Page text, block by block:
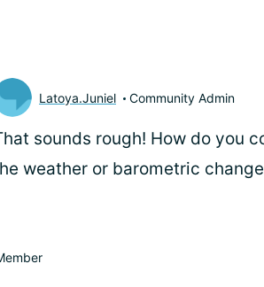
Latoya.Juniel Community Admin
sounds rough! How do you
weather or barometric